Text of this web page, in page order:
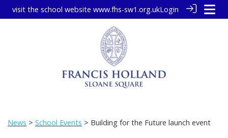
visit the school website www.fhs-sw1.org.ukLogin
News > School Events > Building for the Future launch event